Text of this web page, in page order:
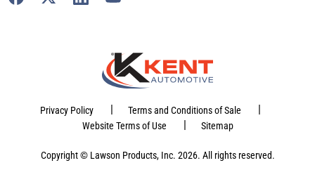
Privacy Policy Terms and Conditions of Sale
Website Terms of Use Sitemap
Copyright © Lawson Products, Inc. 2026. All rights reserved.